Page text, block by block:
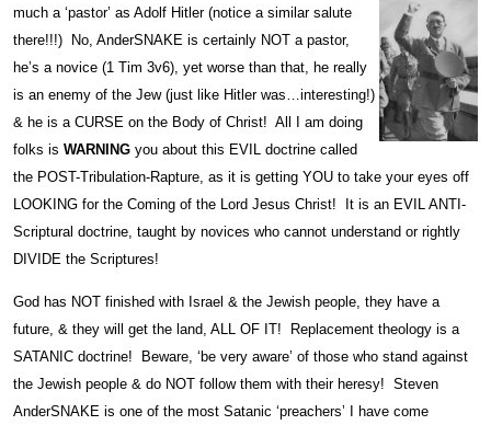
much a ‘pastor’ as Adolf Hitler (notice a similar salute
there!!!) No, AnderSNAKE is certainly NOT a pastor,
he’s a novice (1 Tim 3v6), yet worse than that, he really
is an enemy of the Jew (just like Hitler was…interesting!)
& he is a CURSE on the Body of Christ! All I am doing
folks is WARNING you about this EVIL doctrine called
the POST-Tribulation-Rapture, as it is getting YOU to take your eyes off
LOOKING for the Coming of the Lord Jesus Christ! It is an EVIL ANTI-
Scriptural doctrine, taught by novices who cannot understand or rightly
DIVIDE the Scriptures!
God has NOT finished with Israel & the Jewish people, they have a
future, & they will get the land, ALL OF IT! Replacement theology is a
SATANIC doctrine! Beware, ‘be very aware’ of those who stand against
the Jewish people & do NOT follow them with their heresy! Steven
AnderSNAKE is one of the most Satanic ‘preachers’ I have come